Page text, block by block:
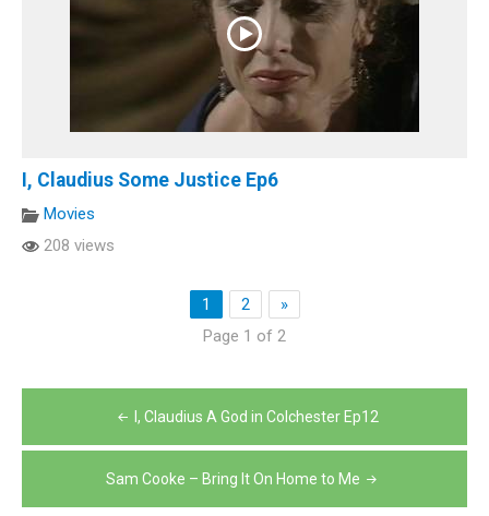
I, Claudius Some Justice Ep6
Movies
208 views
1 2
»
Page 1 of 2
navigation
I, Claudius A God in Colchester Ep12
Sam Cooke – Bring It On Home to Me